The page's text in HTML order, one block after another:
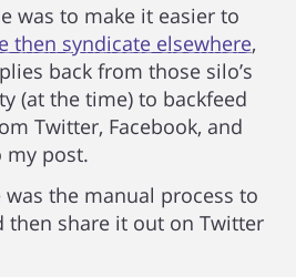
was to make it easier to
then syndicate elsewhere,
back from those silo’s
(at the time) to backfeed
Twitter, Facebook, and
my post.
was the manual process to
then share it out on Twitter